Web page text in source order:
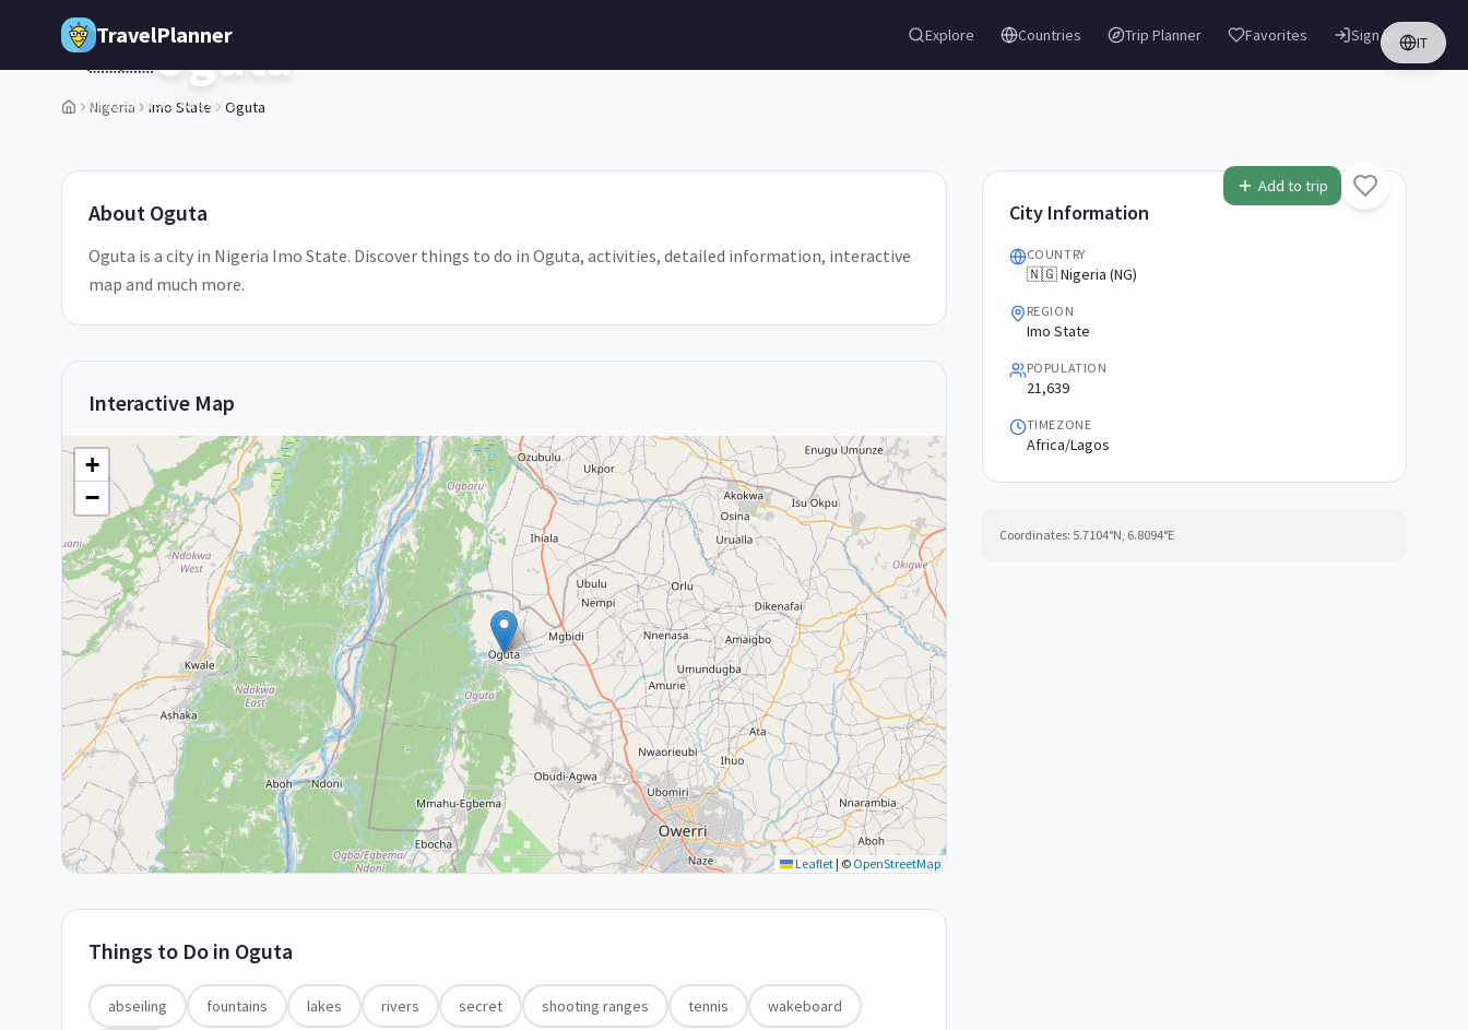
Skip to main content
TravelPlanner Explore Countries Trip Planner Favorites IT
Sign in
Nigeria Imo State Oguta
2/5
Add to trip
🇳🇬Oguta
Imo State,Nigeria
About Oguta
Oguta is a city in Nigeria Imo State. Discover things to do in Oguta, activities, detailed information, interactive
map and much more.
Interactive Map
+
−
Leaflet| © OpenStreetMap
Things to Do in Oguta
abseiling fountains lakes rivers secret shooting ranges tennis wakeboard
City Information
COUNTRY
🇳🇬 Nigeria (NG)
REGION
Imo State
POPULATION
21,639
TIMEZONE
Africa/Lagos
Coordinates: 5.7104°N, 6.8094°E